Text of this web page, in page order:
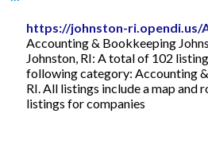
https://johnston-ri.opendi.us/
Accounting & Bookkeeping
Johnston, RI: A total of 102
following category: Accounting
RI. All listings include a map and
listings for companies